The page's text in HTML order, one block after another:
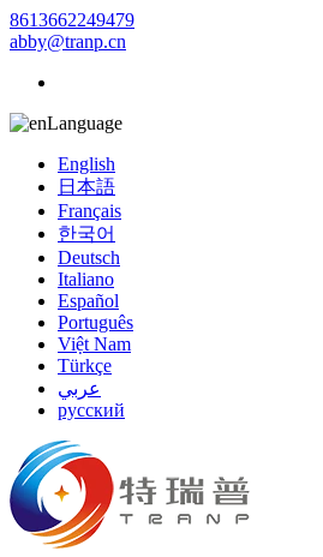
8613662249479
abby@tranp.cn
Language
English
日本語
Français
한국어
Deutsch
Italiano
Español
Português
Việt Nam
Türkçe
عربي
русский